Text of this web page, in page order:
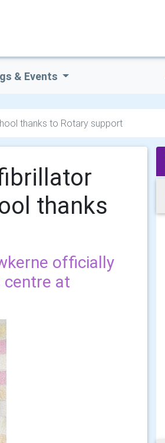
& Events
thanks to Rotary support
thanks
officially
at